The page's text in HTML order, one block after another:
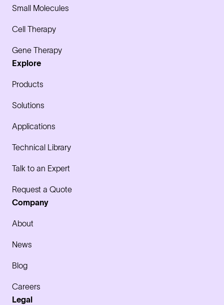
Small Molecules
Cell Therapy
Gene Therapy
Explore
Products
Solutions
Applications
Technical Library
Talk to an Expert
Request a Quote
Company
About
News
Blog
Careers
Legal